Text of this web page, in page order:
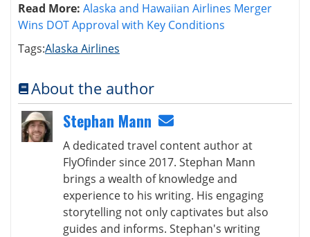
Read More: Alaska and Hawaiian Airlines Merger
Wins DOT Approval with Key Conditions
Tags:Alaska Airlines
About the author
Stephan Mann
A dedicated travel content author at
FlyOfinder since 2017. Stephan Mann
brings a wealth of knowledge and
experience to his writing. His engaging
storytelling not only captivates but also
guides and informs. Stephan's writing